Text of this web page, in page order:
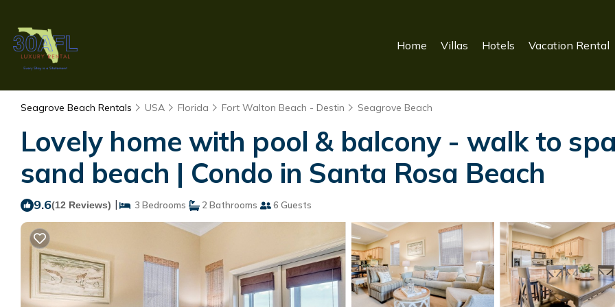
Home Villas Hotels Vacation Rental
Seagrove Beach Rentals USA Florida Fort Walton Beach - Destin Seagrove Beach
Lovely home with pool & balcony - walk to
sand beach | Condo in Santa Rosa Beach
9.6(12 Reviews) | 3 Bedrooms 2 Bathrooms 6 Guests